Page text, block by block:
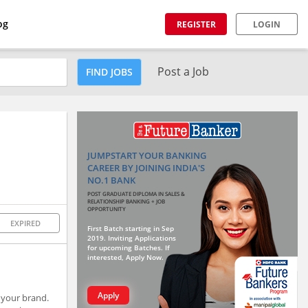
REGISTER LOGIN
FIND JOBS Post a Job
EXPIRED
brand.
JUMPSTART YOUR BANKING
CAREER BY JOINING INDIA'S
NO.1 BANK
POST GRADUATE DIPLOMA IN SALES &
RELATIONSHIP BANKING + JOB
OPPORTUNITY
First Batch starting in Sep
2019. Inviting Applications
for upcoming Batches. If
interested, Apply Now.
Apply